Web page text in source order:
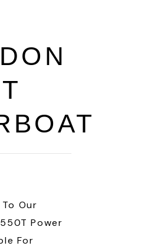
Our
Power
For